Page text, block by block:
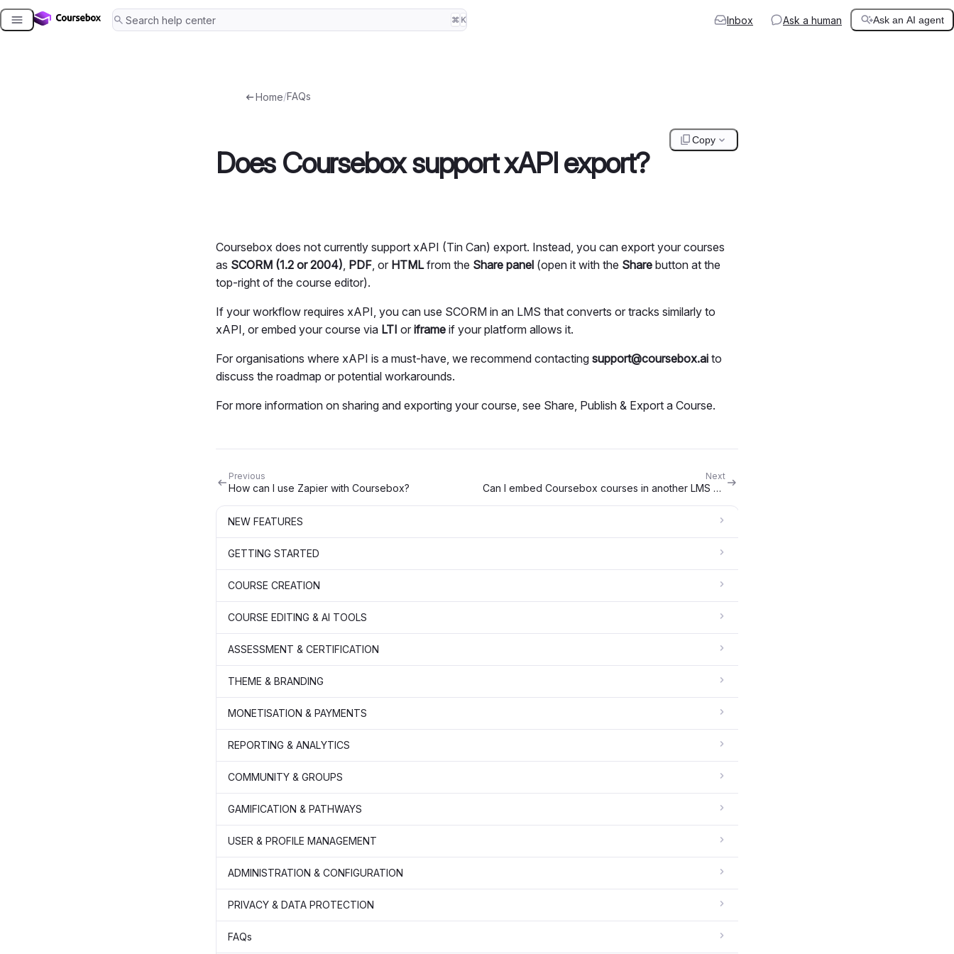
Skip
⌘ K Inbox Ask a human Ask an AI agent
Home/FAQs
Does Coursebox support xAPI export?
Copy
Coursebox does not currently support xAPI (Tin Can) export. Instead, you can export your courses
as SCORM (1.2 or 2004) PDF , or HTMLfrom the Share panel (open it with the Share button at the
top-right of the course editor).
If your workflow requires xAPI, you can use SCORM in an LMS that converts or tracks similarly to
xAPI, or embed your course via LTI or iframe if your platform allows it.
For organisations where xAPI is a must-have, we recommend contacting support@coursebox.ai to
discuss the roadmap or potential workarounds.
For more information on sharing and exporting your course, see Share, Publish & Export a Course.
Previous
How can I use Zapier with Coursebox?
Next
Can I embed Coursebox courses in another LMS using LTI or SCORM?
NEW FEATURES
GETTING STARTED
COURSE CREATION
COURSE EDITING & AI TOOLS
ASSESSMENT & CERTIFICATION
THEME & BRANDING
MONETISATION & PAYMENTS
REPORTING & ANALYTICS
COMMUNITY & GROUPS
GAMIFICATION & PATHWAYS
USER & PROFILE MANAGEMENT
ADMINISTRATION & CONFIGURATION
PRIVACY & DATA PROTECTION
FAQs